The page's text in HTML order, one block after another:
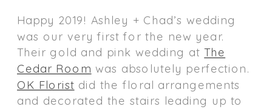
Happy 2019! Ashley + Chad’s wedding
was our very first for the new year.
Their gold and pink wedding atThe
Cedar Room was absolutely perfection.
OK Florist did the floral arrangements
and decorated the stairs leading up to